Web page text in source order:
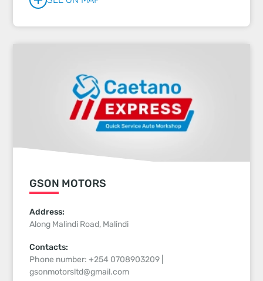
GSON MOTORS
Address:
Along Malindi Road, Malindi
Contacts:
Phone number: +254 0708903209 |
gsonmotorsltd@gmail.com